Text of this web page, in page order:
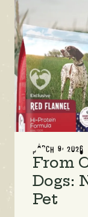
MARCH 9, 2026
From
Dogs:
Pet